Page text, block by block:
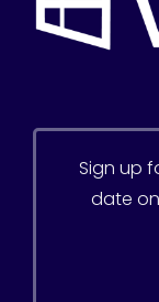
Sign up
date